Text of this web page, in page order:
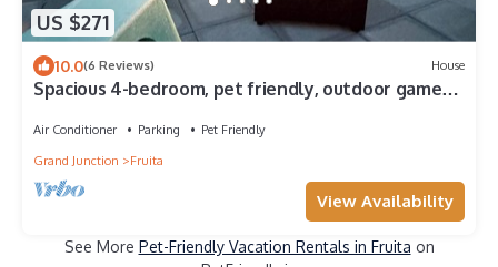
US $271
10.0(6 Reviews) House
Spacious 4-bedroom, pet friendly, outdoor games,
Air Conditioner Parking
Pet Friendly
Grand Junction
Fruita
View Availability
See More Pet-Friendly Vacation Rentals in Fruita on